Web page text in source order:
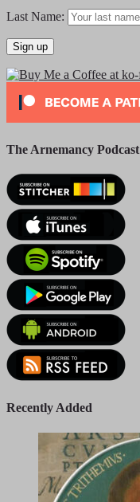
Last Name:
The Arnemancy Podcast
Recently Added